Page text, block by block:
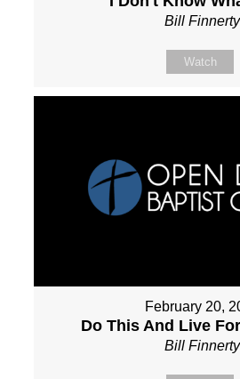
Bill Finnerty
Watch
February 20,
Do This And Live
Bill Finnerty